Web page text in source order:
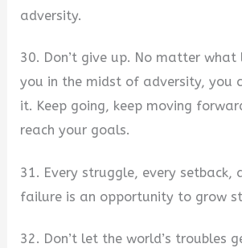
adversity.
30. Don’t give up. No matter
you in the midst of adversity, you
it. Keep going, keep moving
reach your goals.
31. Every struggle, every setback,
failure is an opportunity to grow
32. Don’t let the world’s troubles